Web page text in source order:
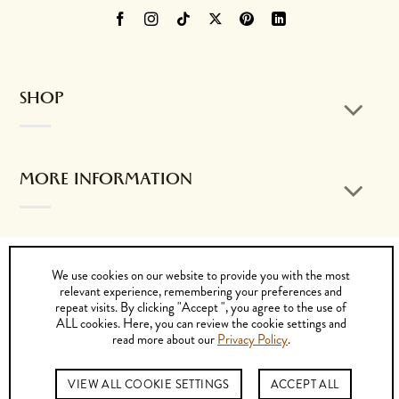
SHOP
MORE INFORMATION
Visa MasterCardPayPal Cash
On
Transfer
© 2026 by K. DORFZAUN CIA. LTDA.
We use cookies on our website to provide you with the most
relevant experience, remembering your preferences and
repeat visits. By clicking "Accept ", you agree to the use of
ALL cookies. Here, you can review the cookie settings and
read more about ourPrivacy Policy.
VIEW ALL COOKIE SETTINGS ACCEPT ALL